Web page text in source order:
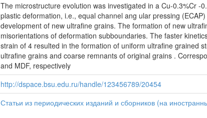
The microstructure evolution was investigated in a Cu-0.3%Cr
plastic deformation, i.e., equal channel ang ular pressing
development of new ultrafine grains. The formation of new
misorientations of deformation subboundaries. The faster
strain of 4 resulted in the formation of uniform ultrafine grained
ultrafine grains and coarse remnants of original grains .
and MDF, respectively
http://dspace.bsu.edu.ru/handle/123456789/20454
Статьи из периодических изданий и сборников (на